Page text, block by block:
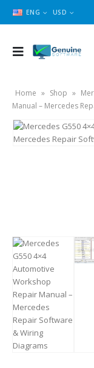
ENG USD
Home » Shop »
Manual – Mercedes